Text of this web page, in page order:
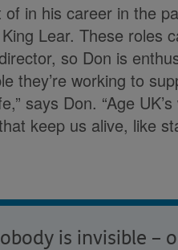
in his career in the
Lear. These roles
so Don is
they’re working to
says Don. “Age
keep us alive, like
is invisible –